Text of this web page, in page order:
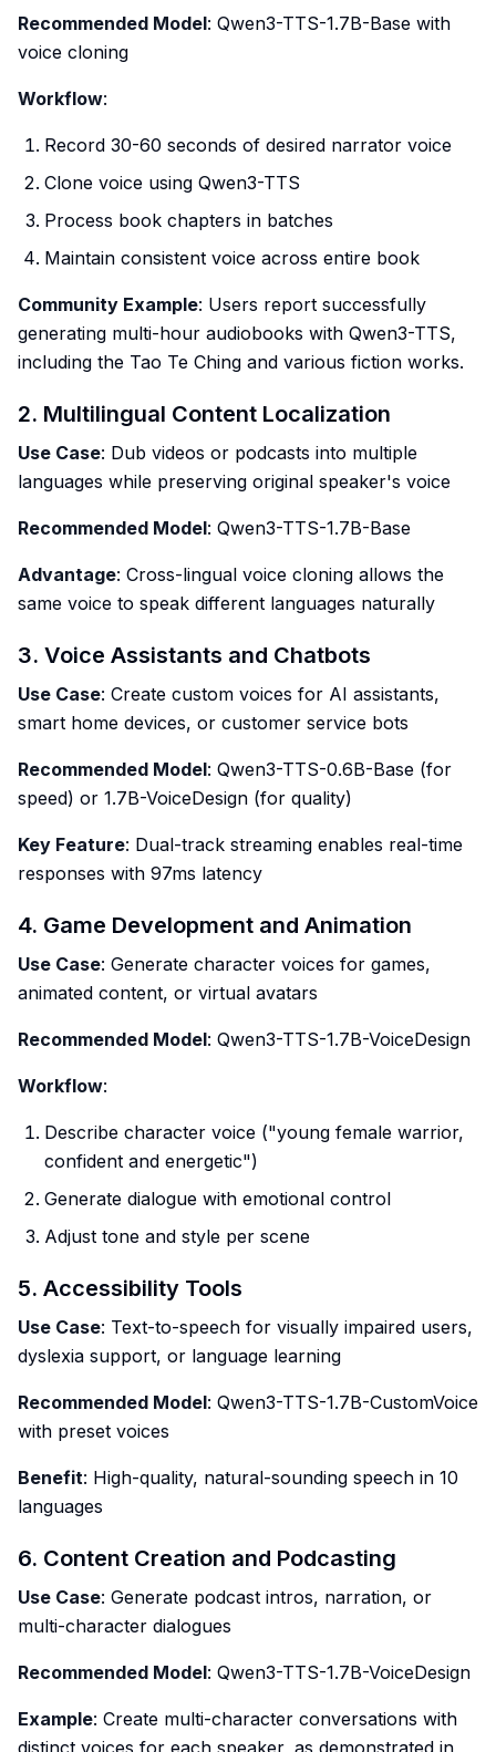
Recommended Model: Qwen3-TTS-1.7B-Base with
voice cloning
Workflow:
Record 30-60 seconds of desired narrator voice
Clone voice using Qwen3-TTS
Process book chapters in batches
Maintain consistent voice across entire book
Community Example: Users report successfully
generating multi-hour audiobooks with Qwen3-TTS,
including the Tao Te Ching and various fiction works.
2. Multilingual Content Localization
Use Case: Dub videos or podcasts into multiple
languages while preserving original speaker's voice
Recommended Model: Qwen3-TTS-1.7B-Base
Advantage: Cross-lingual voice cloning allows the
same voice to speak different languages naturally
3. Voice Assistants and Chatbots
Use Case: Create custom voices for AI assistants,
smart home devices, or customer service bots
Recommended Model: Qwen3-TTS-0.6B-Base (for
speed) or 1.7B-VoiceDesign (for quality)
Key Feature: Dual-track streaming enables real-time
responses with 97ms latency
4. Game Development and Animation
Use Case: Generate character voices for games,
animated content, or virtual avatars
Recommended Model: Qwen3-TTS-1.7B-VoiceDesign
Workflow:
Describe character voice ("young female warrior,
confident and energetic")
Generate dialogue with emotional control
Adjust tone and style per scene
5. Accessibility Tools
Use Case: Text-to-speech for visually impaired users,
dyslexia support, or language learning
Recommended Model: Qwen3-TTS-1.7B-CustomVoice
with preset voices
Benefit: High-quality, natural-sounding speech in 10
languages
6. Content Creation and Podcasting
Use Case: Generate podcast intros, narration, or
multi-character dialogues
Recommended Model: Qwen3-TTS-1.7B-VoiceDesign
Example: Create multi-character conversations with
distinct voices for each speaker, as demonstrated in